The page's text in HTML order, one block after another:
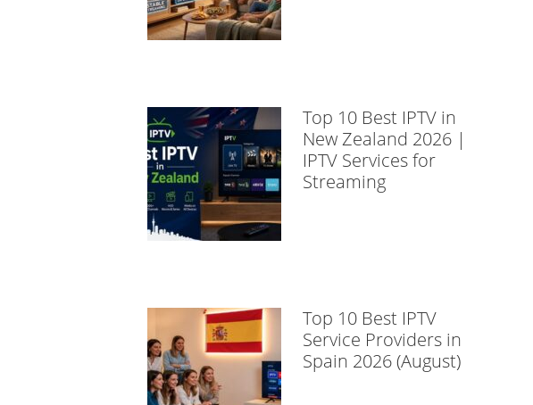
Top 10 Best IPTV in
New Zealand 2026 |
IPTV Services for
Streaming
Top 10 Best IPTV
Service Providers in
Spain 2026 (August)